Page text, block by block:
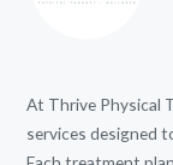
At Thrive Physical
services designed